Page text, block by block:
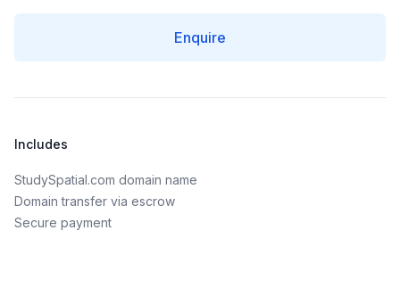
Enquire
Includes
StudySpatial.com domain name
Domain transfer via escrow
Secure payment